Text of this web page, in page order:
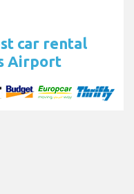
car rental
Airport